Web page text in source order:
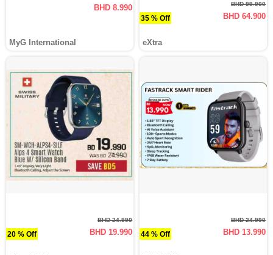
BHD 8.990
MyG International
35 % Off
BHD 99.900
BHD 64.900
eXtra
20 % Off
BHD 24.990
BHD 19.990 44 % Off
BHD 24.990
BHD 13.990